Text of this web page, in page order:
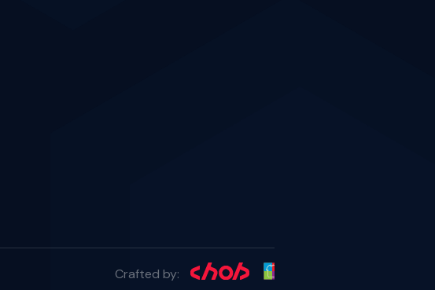
Crafted by: